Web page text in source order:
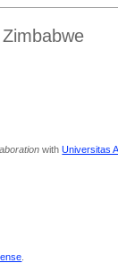
withUniversitas